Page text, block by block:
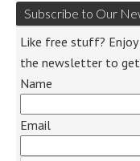
Subscribe to Our
Like free stuff?
the newsletter to
Name
Email